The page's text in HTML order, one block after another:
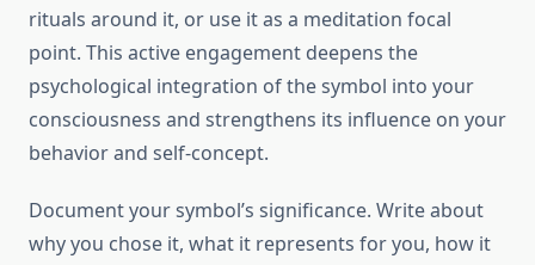
rituals around it, or use it as a meditation focal
point. This active engagement deepens the
psychological integration of the symbol into your
consciousness and strengthens its influence on your
behavior and self-concept.
Document your symbol’s significance. Write about
why you chose it, what it represents for you, how it